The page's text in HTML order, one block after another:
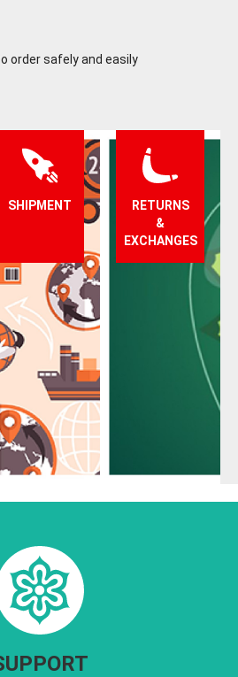
order safely and easily
SHIPMENT
RETURNS
&
EXCHANGES